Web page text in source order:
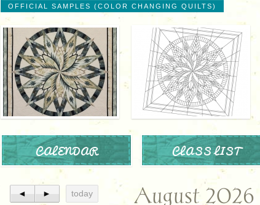
OFFICIAL SAMPLES (COLOR CHANGING QUILTS)
CALENDAR CLASS LIST
◄ ► today August 2026